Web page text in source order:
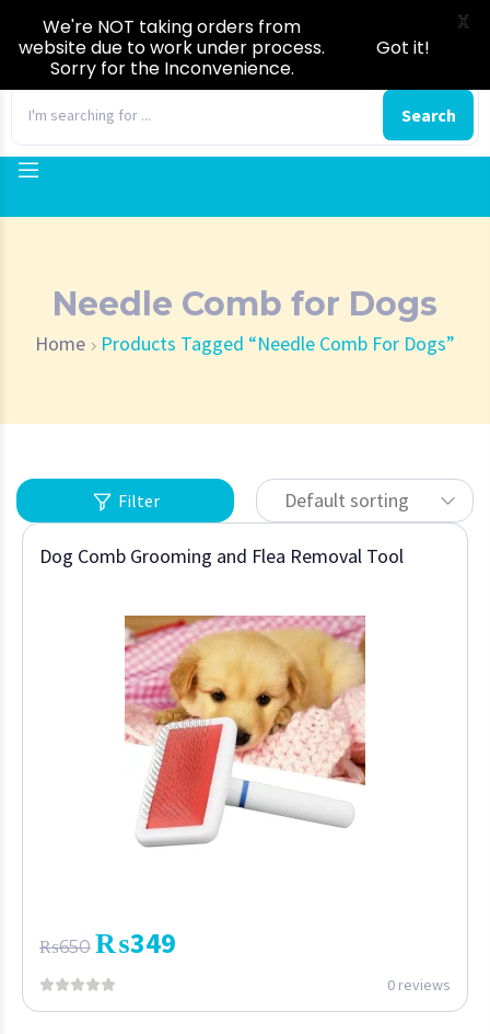
Search
Needle Comb for Dogs
Home Products Tagged “Needle Comb For Dogs”
Filter Default sorting
Dog Comb Grooming and Flea Removal Tool
₨650 ₨349
0 reviews
We're NOT taking orders from
website due to work under process.
Sorry for the Inconvenience.
Got it!
X